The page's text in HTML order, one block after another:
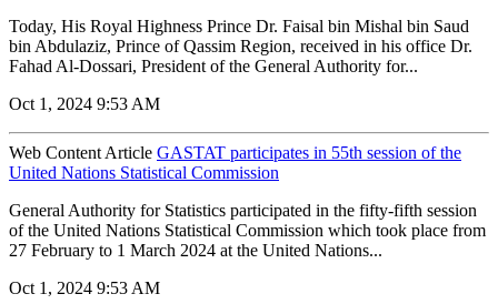
Today, His Royal Highness Prince Dr. Faisal bin Mishal bin Saud
bin Abdulaziz, Prince of Qassim Region, received in his office Dr.
Fahad Al-Dossari, President of the General Authority for...
Oct 1, 2024 9:53 AM
Web Content Article GASTAT participates in 55th session of the
United Nations Statistical Commission
General Authority for Statistics participated in the fifty-fifth session
of the United Nations Statistical Commission which took place from
27 February to 1 March 2024 at the United Nations...
Oct 1, 2024 9:53 AM